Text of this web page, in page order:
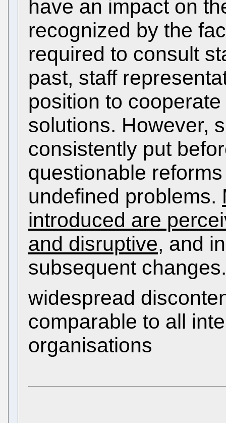
have an impact on
recognized by the
required to consult
past, staff
position to
solutions. However,
consistently put
questionable
undefined problems.
introduced are
and disruptive, and
subsequent
widespread
comparable to all
organisations